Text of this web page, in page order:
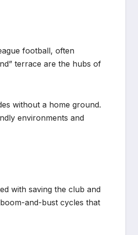
football, often
terrace are the hubs of
without a home ground.
environments and
with saving the club and
and-bust cycles that